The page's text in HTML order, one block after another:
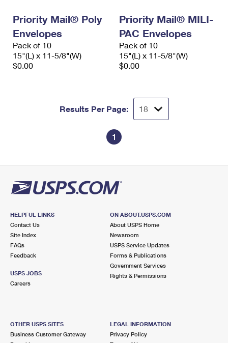
Priority Mail® Poly
Envelopes
Pack of 10
15"(L) x 11-5/8"(W)
$0.00
Priority Mail® MILI-
PAC Envelopes
Pack of 10
15"(L) x 11-5/8"(W)
$0.00
Results Per Page:
1
HELPFUL LINKS
Contact Us
Site Index
FAQs
Feedback
USPS JOBS
Careers
ON ABOUT.USPS.COM
About USPS Home
Newsroom
USPS Service Updates
Forms & Publications
Government Services
Rights & Permissions
OTHER USPS SITES
Business Customer Gateway
LEGAL INFORMATION
Privacy Policy